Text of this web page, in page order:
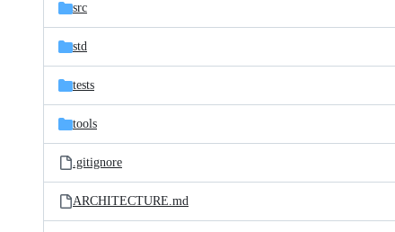
src
std
tests
tools
.gitignore
ARCHITECTURE.md